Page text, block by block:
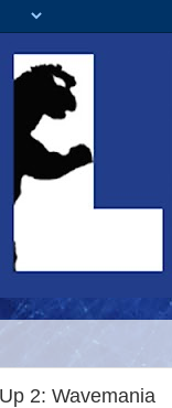
2: Wavemania